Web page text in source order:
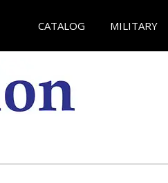
CATALOG MILITARY